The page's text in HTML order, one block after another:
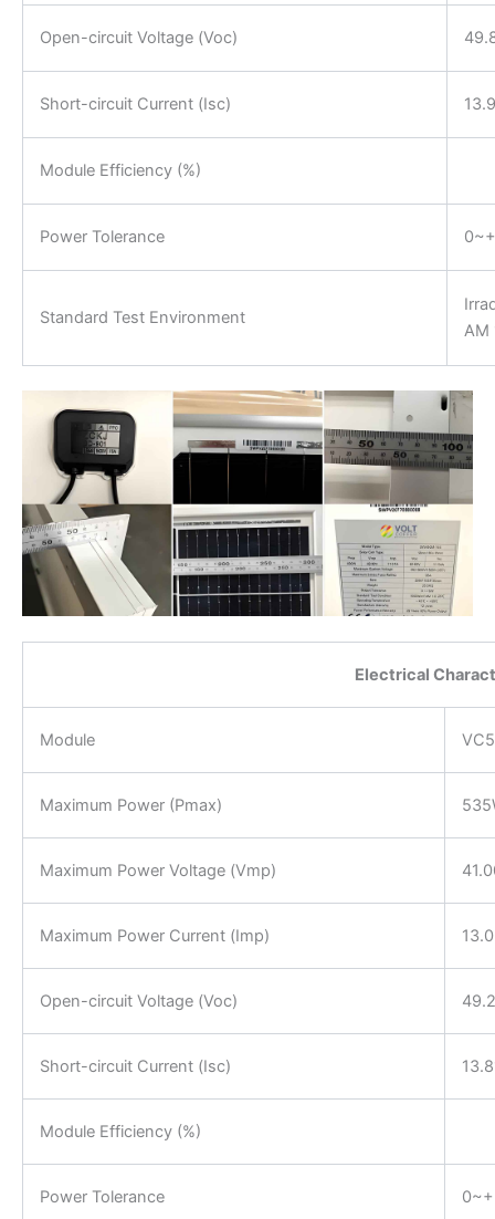
Open-circuit Voltage (Voc)
Short-circuit Current (Isc)
Module Efficiency (%)
Power Tolerance
Standard Test Environment
AM
Electrical
Module
Maximum Power (Pmax)
Maximum Power Voltage (Vmp)
Maximum Power Current (Imp)
Open-circuit Voltage (Voc)
Short-circuit Current (Isc)
Module Efficiency (%)
Power Tolerance